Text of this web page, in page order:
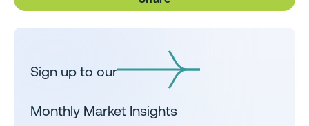
Sign up to our
Monthly Market Insights